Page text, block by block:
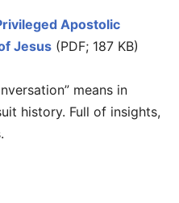
Apostolic
Jesus (PDF; 187 KB)
means in
history. Full of insights,